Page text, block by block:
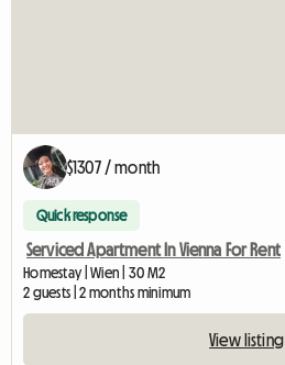
$1307 / month
Quick response
Serviced Apartment In Vienna For Rent
Homestay | Wien | 30 M2
2 guests | 2 months minimum
View listing